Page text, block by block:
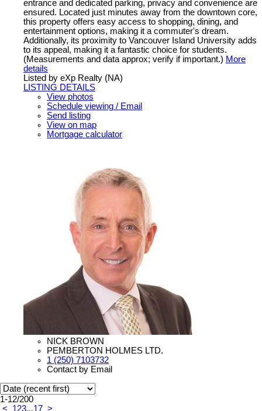
entrance and dedicated parking, privacy and convenience are
ensured. Located just minutes away from the downtown core,
this property offers easy access to shopping, dining, and
entertainment options, making it a commuter's dream.
Additionally, its proximity to Vancouver Island University adds
to its appeal, making it a fantastic choice for students.
(Measurements and data approx; verify if important.) More
details
Listed by eXp Realty (NA)
LISTING DETAILS
View photos
Schedule viewing / Email
Send listing
View on map
Mortgage calculator
NICK BROWN
PEMBERTON HOLMES LTD.
1 (250) 7103732
Contact by Email
1-12/200
<
123...17 >